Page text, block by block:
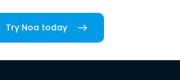
Try Noa today